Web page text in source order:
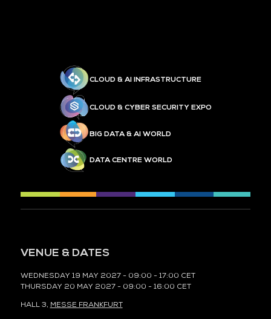
CLOUD & AI INFRASTRUCTURE
CLOUD & CYBER SECURITY EXPO
BIG DATA & AI WORLD
DATA CENTRE WORLD
VENUE & DATES
WEDNESDAY 19 MAY 2027 - 09:00 - 17:00 CET
THURSDAY 20 MAY 2027 - 09:00 - 16:00 CET
HALL 3, MESSE FRANKFURT